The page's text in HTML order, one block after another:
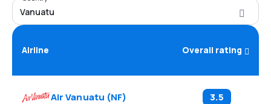
Vanuatu
Airline Overall rating
Air Vanuatu (NF) 3.5